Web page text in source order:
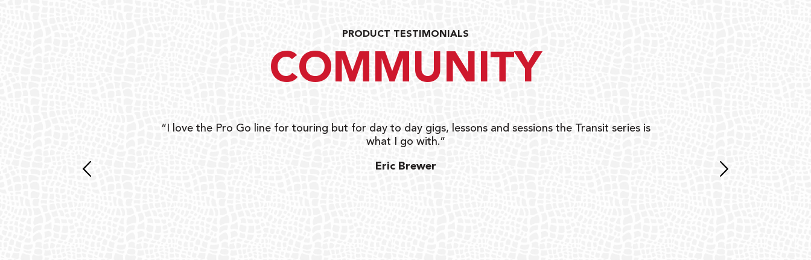
PRODUCT TESTIMONIALS
COMMUNITY
“I love the Pro Go line for touring but for day to day gigs, lessons and sessions the Transit series is
what I go with.”
Eric Brewer